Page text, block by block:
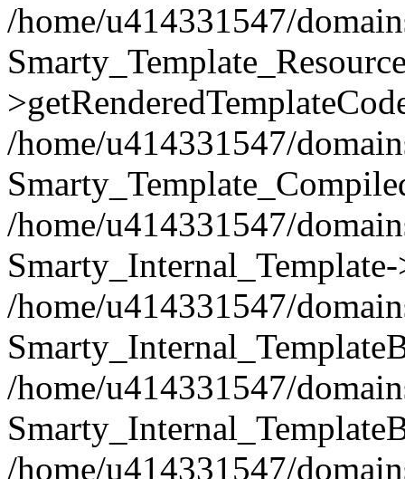
/home/u414331547/
/home/u414331547/
/home/u414331547/
/home/u414331547/
/home/u414331547/
/home/u414331547/